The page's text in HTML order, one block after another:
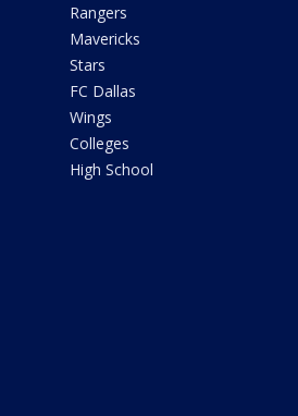
Rangers
Mavericks
Stars
FC Dallas
Wings
Colleges
High School